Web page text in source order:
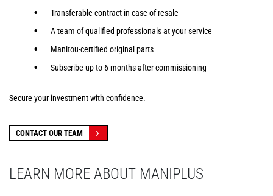
Transferable contract in case of resale
A team of qualified professionals at your service
Manitou-certified original parts
Subscribe up to 6 months after commissioning
Secure your investment with confidence.
CONTACT OUR TEAM
LEARN MORE ABOUT MANIPLUS